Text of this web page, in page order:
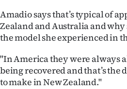
Amadio says that’s typical of
Zealand and Australia and
the model she experienced in
"In America they were always
being recovered and that’s
to make in New Zealand."